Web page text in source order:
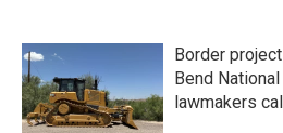
Border
Bend
lawmakers